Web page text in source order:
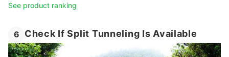
See product ranking
6 Check If Split Tunneling Is Available